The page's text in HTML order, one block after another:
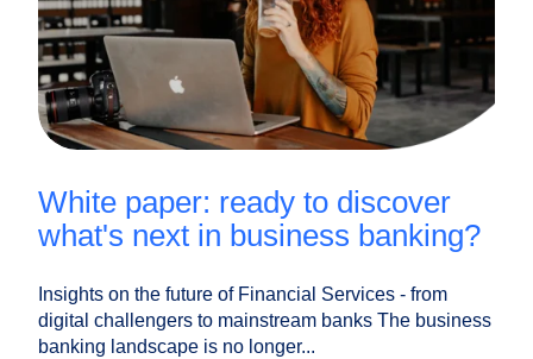
white paper: ready to discover
what's next in business banking?
Insights on the future of Financial Services - from
digital challengers to mainstream banks The business
banking landscape is no longer...